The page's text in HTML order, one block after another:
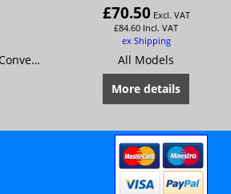
For setting Rivets. More Convenient and easier to use than most punch style tools.Will not crack or distort brake linings. Can be used in vise or hand held.
£70.50 Excl. VAT
£84.60 Incl. VAT
ex Shipping
All Models
More details